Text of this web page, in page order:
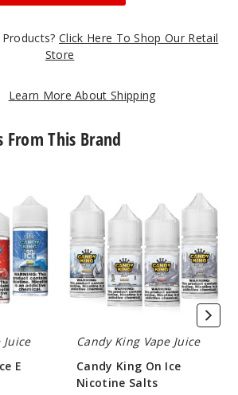
$8.5
Decrease
100ml
Click Here To Shop Our Retail
Store
Learn More About Shipping
This Brand
Juice
E
King
On
Nicotine
Salts
Candy King Vape Juice
Candy King On Ice
Nicotine Salts